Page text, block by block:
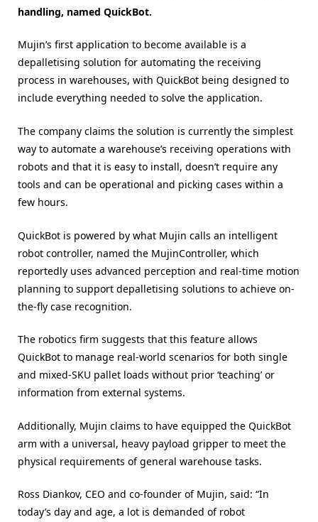
handling, named QuickBot.
Mujin’s first application to become available is a
depalletising solution for automating the receiving
process in warehouses, with QuickBot being designed to
include everything needed to solve the application.
The company claims the solution is currently the simplest
way to automate a warehouse’s receiving operations with
robots and that it is easy to install, doesn’t require any
tools and can be operational and picking cases within a
few hours.
QuickBot is powered by what Mujin calls an intelligent
robot controller, named the MujinController, which
reportedly uses advanced perception and real-time motion
planning to support depalletising solutions to achieve on-
the-fly case recognition.
The robotics firm suggests that this feature allows
QuickBot to manage real-world scenarios for both single
and mixed-SKU pallet loads without prior ‘teaching’ or
information from external systems.
Additionally, Mujin claims to have equipped the QuickBot
arm with a universal, heavy payload gripper to meet the
physical requirements of general warehouse tasks.
Ross Diankov, CEO and co-founder of Mujin, said: “In
today’s day and age, a lot is demanded of robot